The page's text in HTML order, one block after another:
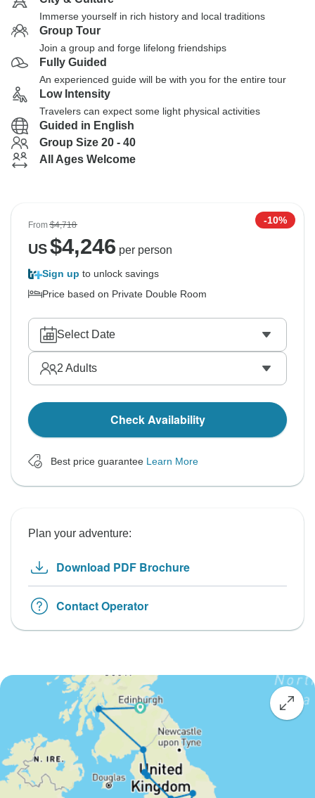
Immerse yourself in rich history and local traditions
Group Tour
Join a group and forge lifelong friendships
Fully Guided
An experienced guide will be with you for the entire tour
Low Intensity
Travelers can expect some light physical activities
Guided in English
Group Size 20 - 40
All Ages Welcome
From$4,718 -10%
US$4,246 per person
Sign up to unlock savings
Price based on Private Double Room
Select Date
2 Adults
Check Availability
Best price guarantee Learn More
Plan your adventure:
Download PDF Brochure
Contact Operator